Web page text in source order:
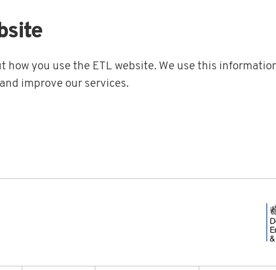
how you use the ETL website. We use this
improve our services.